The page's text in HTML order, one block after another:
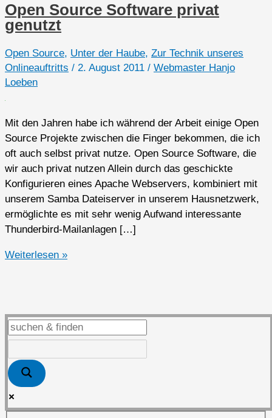
Open Source Software privat
genutzt
Open Source, Unter der Haube, Zur Technik unseres
Onlineauftritts / 2. August 2011 / Webmaster Hanjo
Loeben
Mit den Jahren habe ich während der Arbeit einige Open
Source Projekte zwischen die Finger bekommen, die ich
oft auch selbst privat nutze. Open Source Software, die
wir auch privat nutzen Allein durch das geschickte
Konfigurieren eines Apache Webservers, kombiniert mit
unserem Samba Dateiserver in unserem Hausnetzwerk,
ermöglichte es mit sehr wenig Aufwand interessante
Thunderbird-Mailanlagen […]
Open
genutzt
Weiterlesen »